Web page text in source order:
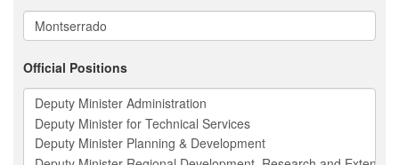
Official Positions